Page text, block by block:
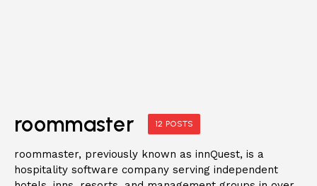
roommaster 12 POSTS
roommaster, previously known as innQuest, is a
hospitality software company serving independent